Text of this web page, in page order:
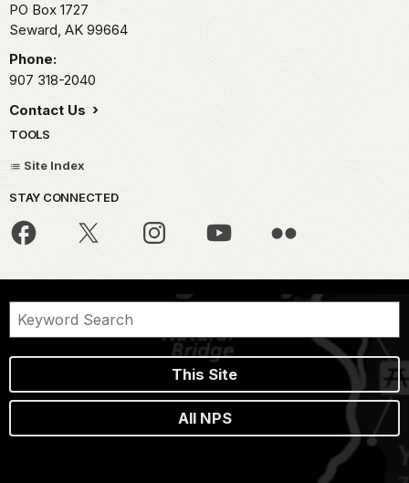
PO Box 1727
Seward, AK 99664
Phone:
907 318-2040
Contact Us
TOOLS
Site Index
STAY CONNECTED
This Site
All NPS